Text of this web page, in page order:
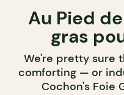
Au Pied
gras
We're pretty sure
comforting — or
Cochon's Foie